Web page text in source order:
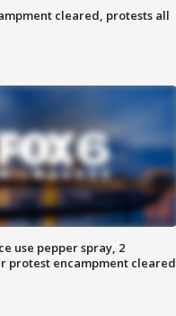
cleared, protests all
use pepper spray, 2
protest encampment cleared